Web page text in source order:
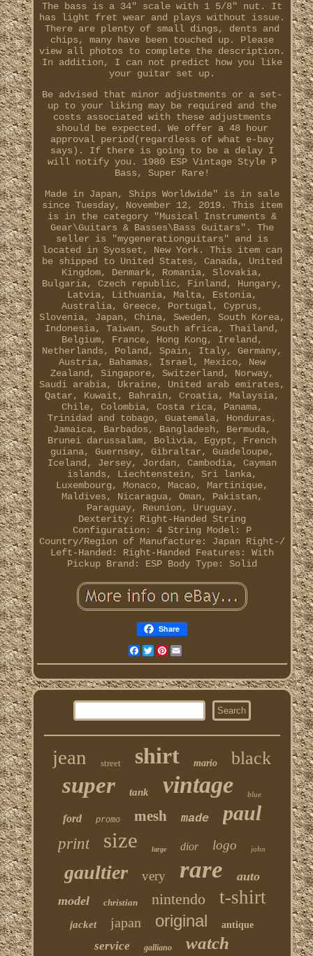
The bass is a 34" scale with 1 5/8" nut. It
has light fret wear and plays without issue.
There are plenty of small dings, dents and
chips, many have been touched up. Please
view all photos to complete the description.
In addition, I can not predict how you like
your guitar set up.
Be advised that minor adjustments or a set-
up to your liking may be required and the
costs associated with these adjustments
should be expected. We offer a 48 hour
approval period(regardless of what e-bay
says). If there is going to be a delay I
will notify you. 1980 ESP Vintage Style P
Bass, Super Rare!
Made in Japan, Ships Worldwide" is in sale
since Tuesday, November 12, 2019. This item
is in the category "Musical Instruments &
Gear\Guitars & Basses\Bass Guitars". The
seller is "mygenerationguitars" and is
located in Syosset, New York. This item can
be shipped to United States, Canada, United
Kingdom, Denmark, Romania, Slovakia,
Bulgaria, Czech republic, Finland, Hungary,
Latvia, Lithuania, Malta, Estonia,
Australia, Greece, Portugal, Cyprus,
Slovenia, Japan, China, Sweden, South Korea,
Indonesia, Taiwan, South africa, Thailand,
Belgium, France, Hong Kong, Ireland,
Netherlands, Poland, Spain, Italy, Germany,
Austria, Bahamas, Israel, Mexico, New
Zealand, Singapore, Switzerland, Norway,
Saudi arabia, Ukraine, United arab emirates,
Qatar, Kuwait, Bahrain, Croatia, Malaysia,
Chile, Colombia, Costa rica, Panama,
Trinidad and tobago, Guatemala, Honduras,
Jamaica, Barbados, Bangladesh, Bermuda,
Brunei darussalam, Bolivia, Egypt, French
guiana, Guernsey, Gibraltar, Guadeloupe,
Iceland, Jersey, Jordan, Cambodia, Cayman
islands, Liechtenstein, Sri lanka,
Luxembourg, Monaco, Macao, Martinique,
Maldives, Nicaragua, Oman, Pakistan,
Paraguay, Reunion, Uruguay.
Dexterity: Right-Handed
String
Configuration: 4 String
Model: P
Country/Region of Manufacture: Japan
Right-/
Left-Handed: Right-Handed
Features: With
Pickup Brand: ESP Body Type: Solid
Share
Facebook
TwitterPinterest
jean street shirt mario black
super tank vintage blue
ford promo mesh made paul
print size large dior logo john
gaultier very rare
auto
model
christian nintendo t-shirt
jacket japan original antique
service galliano watch